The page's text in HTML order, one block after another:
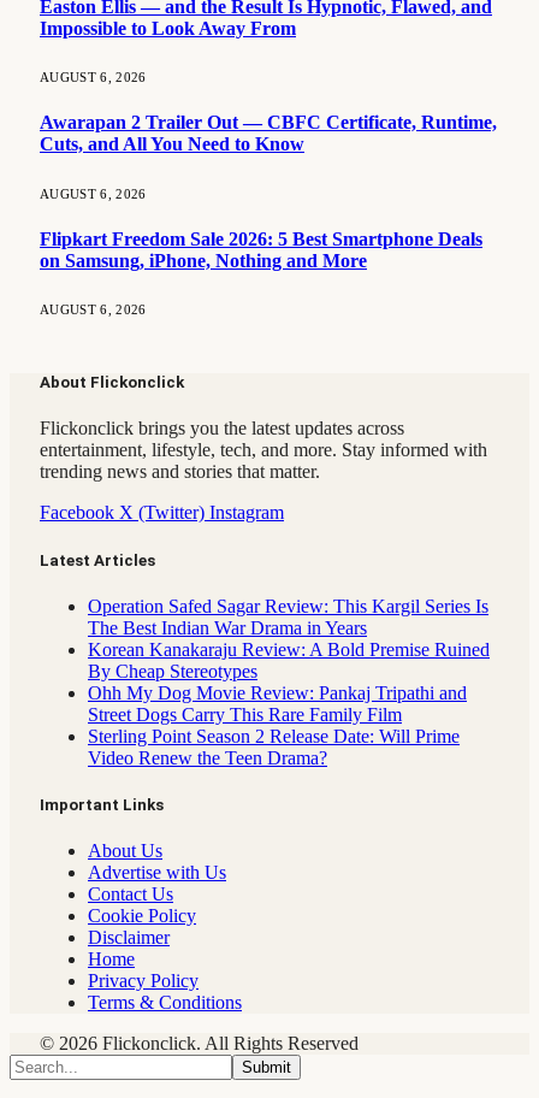
Easton Ellis — and the Result Is Hypnotic, Flawed, and
Impossible to Look Away From
AUGUST 6, 2026
Awarapan 2 Trailer Out — CBFC Certificate, Runtime,
Cuts, and All You Need to Know
AUGUST 6, 2026
Flipkart Freedom Sale 2026: 5 Best Smartphone Deals
on Samsung, iPhone, Nothing and More
AUGUST 6, 2026
About Flickonclick
Flickonclick brings you the latest updates across
entertainment, lifestyle, tech, and more. Stay informed with
trending news and stories that matter.
Facebook X (Twitter) Instagram
Latest Articles
Operation Safed Sagar Review: This Kargil Series Is
The Best Indian War Drama in Years
Korean Kanakaraju Review: A Bold Premise Ruined
By Cheap Stereotypes
Ohh My Dog Movie Review: Pankaj Tripathi and
Street Dogs Carry This Rare Family Film
Sterling Point Season 2 Release Date: Will Prime
Video Renew the Teen Drama?
Important Links
About Us
Advertise with Us
Contact Us
Cookie Policy
Disclaimer
Home
Privacy Policy
Terms & Conditions
© 2026 Flickonclick. All Rights Reserved
Submit